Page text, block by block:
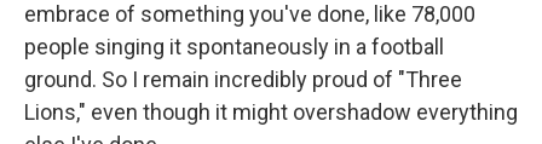
embrace of something you've done, like 78,000
people singing it spontaneously in a football
ground. So I remain incredibly proud of "Three
Lions," even though it might overshadow everything